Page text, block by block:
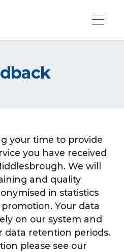
your time to provide
you have received
We will
and quality
in statistics
Your data
on our system and
data retention periods.
please see our